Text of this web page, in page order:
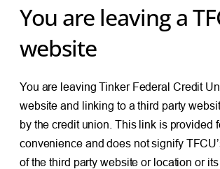
You are leaving a
website
You are leaving Tinker Federal Credit
website and linking to a third party
by the credit union. This link is provided
convenience and does not signify
of the third party website or location or